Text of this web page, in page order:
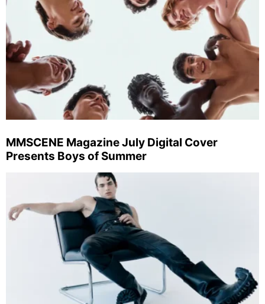
MMSCENE Magazine July Digital Cover
Presents Boys of Summer